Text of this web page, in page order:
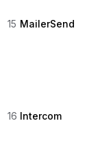
15 MailerSend
16 Intercom